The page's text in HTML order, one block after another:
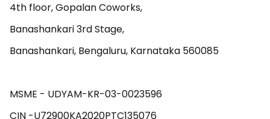
4th floor, Gopalan Coworks,
Banashankari 3rd Stage,
Banashankari, Bengaluru, Karnataka 560085
MSME - UDYAM-KR-03-0023596